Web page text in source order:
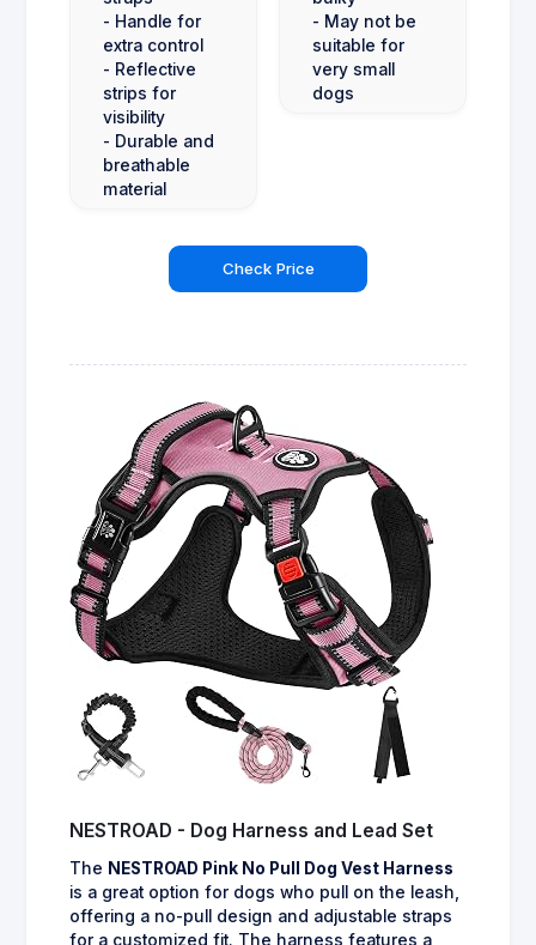
- Handle for
extra control
- Reflective
strips for
visibility
- Durable and
breathable
material
- May not be
suitable for
very small
dogs
Check Price
NESTROAD - Dog Harness and Lead Set
The NESTROAD Pink No Pull Dog Vest Harness
is a great option for dogs who pull on the leash,
offering a no-pull design and adjustable straps
for a customized fit. The harness features a